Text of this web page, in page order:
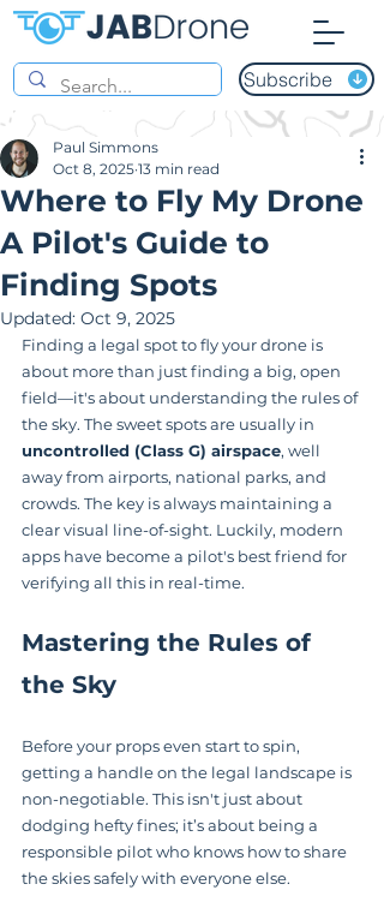
Subscribe
Where to Fly My Drone
A Pilot's Guide to
Finding Spots
Paul Simmons
Oct 8, 2025 13 min read
Updated: Oct 9, 2025
Finding a legal spot to fly your drone is
about more than just finding a big, open
field—it's about understanding the rules of
the sky. The sweet spots are usually in
uncontrolled (Class G) airspace, well
away from airports, national parks, and
crowds. The key is always maintaining a
clear visual line-of-sight. Luckily, modern
apps have become a pilot's best friend for
verifying all this in real-time.
Mastering the Rules of
the Sky
Before your props even start to spin,
getting a handle on the legal landscape is
non-negotiable. This isn't just about
dodging hefty fines; it’s about being a
responsible pilot who knows how to share
the skies safely with everyone else.